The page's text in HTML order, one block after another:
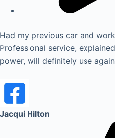
Had my previous car and
Professional service,
power, will definitely use
Jacqui Hilton